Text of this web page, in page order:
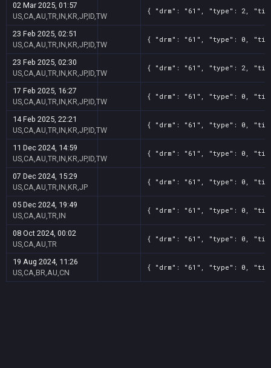
02 Mar 2025, 01:57
US,CA,AU,TR,IN,KR,JP,ID,TW
{ "drm": "61", "type": 2,
23 Feb 2025, 02:51
US,CA,AU,TR,IN,KR,JP,ID,TW
{ "drm": "61", "type": 0,
23 Feb 2025, 02:30
US,CA,AU,TR,IN,KR,JP,ID,TW
{ "drm": "61", "type": 2,
17 Feb 2025, 16:27
US,CA,AU,TR,IN,KR,JP,ID,TW
{ "drm": "61", "type": 0,
14 Feb 2025, 22:21
US,CA,AU,TR,IN,KR,JP,ID,TW
{ "drm": "61", "type": 0,
11 Dec 2024, 14:59
US,CA,AU,TR,IN,KR,JP,ID,TW
{ "drm": "61", "type": 0,
07 Dec 2024, 15:29
US,CA,AU,TR,IN,KR,JP
{ "drm": "61", "type": 0,
05 Dec 2024, 19:49
US,CA,AU,TR,IN
{ "drm": "61", "type": 0,
08 Oct 2024, 00:02
US,CA,AU,TR
{ "drm": "61", "type": 0,
19 Aug 2024, 11:26
US,CA,BR,AU,CN
{ "drm": "61", "type": 0,